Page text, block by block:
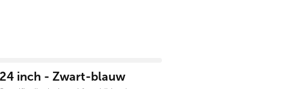
inch - Zwart-blauw